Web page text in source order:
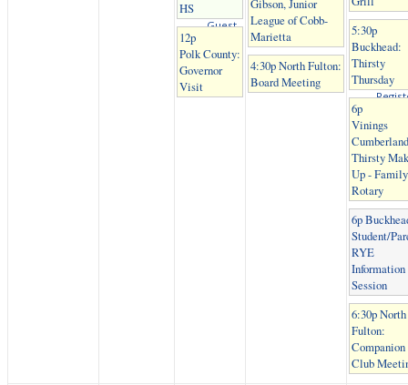
HS
Guest
12p
Polk County:
Governor
Visit
Gibson, Junior
League of Cobb-
Marietta
4:30p North Fulton:
Board Meeting
5:30p
Buckhead:
Thirsty
Thursday
6p
Vinings
Thirsty
Up -
Rotary
6p
Student/
RYE
Information
Session
6:30p North
Fulton:
Companion
Club